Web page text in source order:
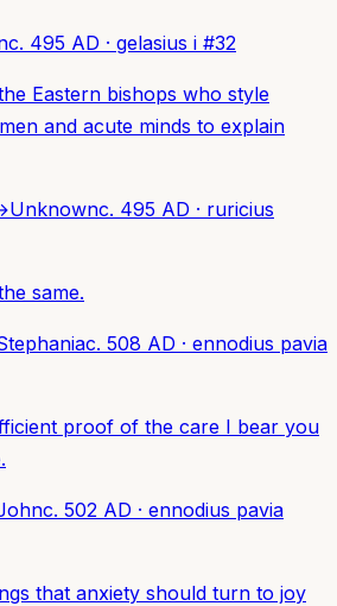
c. 495 AD · gelasius i #32
Eastern bishops who style
and acute minds to explain
Unknownc. 495 AD · ruricius
same.
c. 508 AD · ennodius pavia
proof of the care I bear you
c. 502 AD · ennodius pavia
that anxiety should turn to joy